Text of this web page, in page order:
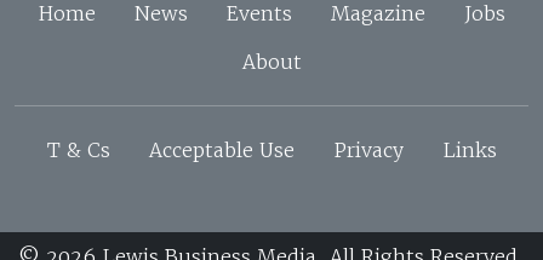
Home News Events Magazine
Jobs
About
T & Cs Acceptable Use Privacy Links